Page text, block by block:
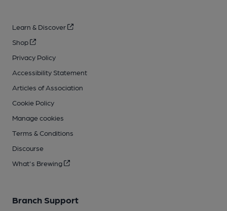
Learn & Discover
Shop
Privacy Policy
Accessibility Statement
Articles of Association
Cookie Policy
Manage cookies
Terms & Conditions
Discourse
What's Brewing
Branch Support